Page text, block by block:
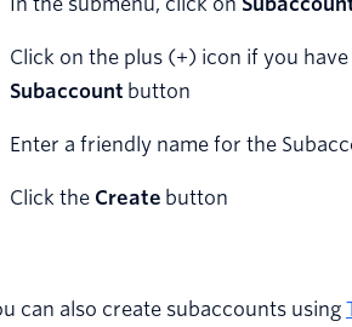
Click on the plus (+) icon if you
Subaccount button
Enter a friendly name for the
Click the Create button
can also create subaccounts using